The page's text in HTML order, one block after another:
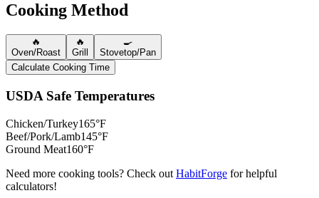
Cooking Method
🔥
Oven/Roast
🔥
Grill
🍳
Stovetop/Pan
Calculate Cooking Time
USDA Safe Temperatures
Chicken/Turkey165°F
Beef/Pork/Lamb145°F
Ground Meat160°F
Need more cooking tools? Check out HabitForge for helpful
calculators!